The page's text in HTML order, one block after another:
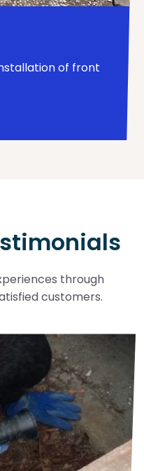
of front
through
customers.